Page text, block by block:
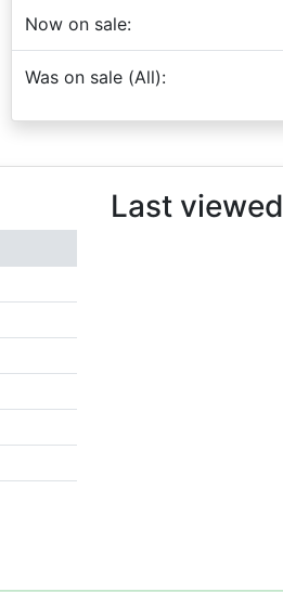
Now on sale:
Was on sale (All):
Last viewed